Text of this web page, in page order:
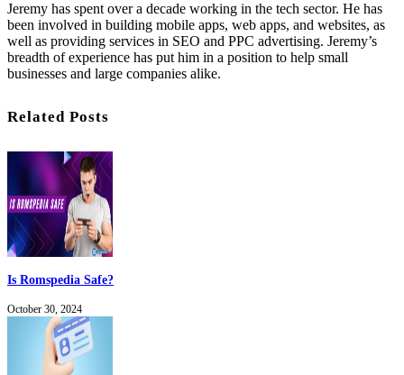
Jeremy has spent over a decade working in the tech sector. He has
been involved in building mobile apps, web apps, and websites, as
well as providing services in SEO and PPC advertising. Jeremy’s
breadth of experience has put him in a position to help small
businesses and large companies alike.
Related Posts
Is Romspedia Safe?
October 30, 2024